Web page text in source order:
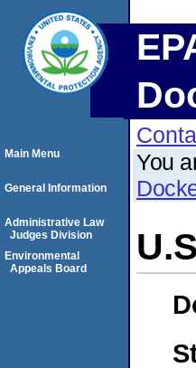
You
Main Menu
General Information
Administrative Law
Judges Division
Environmental
Appeals Board